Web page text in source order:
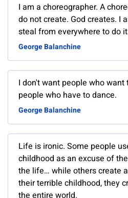
I am a choreographer. A
do not create. God creates. I
steal from everywhere to do
George Balanchine
I don't want people who want to
people who have to dance.
George Balanchine
Life is ironic. Some people
childhood as an excuse of
the life… while others create
their terrible childhood, they